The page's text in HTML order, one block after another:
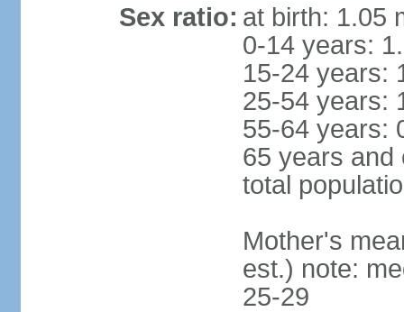
Sex ratio: at birth: 1.05
0-14 years:
15-24 years:
25-54 years:
55-64 years:
65 years and
total
Mother's
est.) note:
25-29